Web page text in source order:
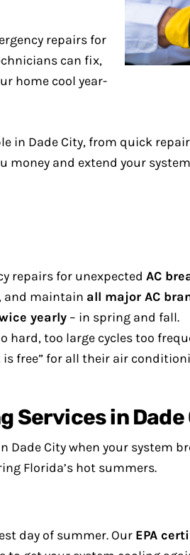
repairs for
can fix,
home cool year-
in Dade City, from quick
money and extend your
repairs for unexpected AC
and maintain all major AC
yearly – in spring and fall.
hard, too large cycles too
free” for all their air
Services in
City when your system
Florida’s hot summers.
day of summer. Our EPA